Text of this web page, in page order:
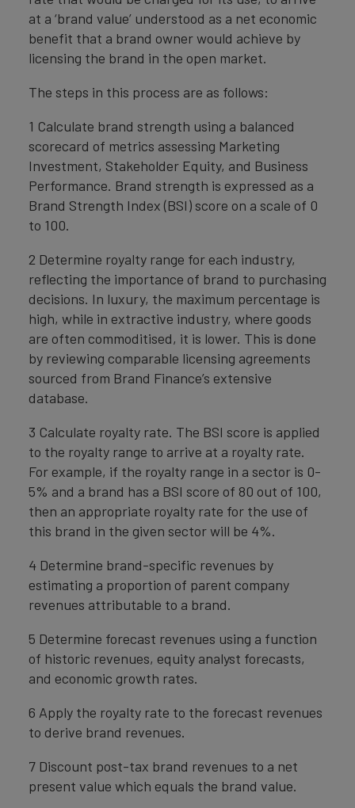
at a ‘brand value’ understood as a net economic
benefit that a brand owner would achieve by
licensing the brand in the open market.
The steps in this process are as follows:
1 Calculate brand strength using a balanced
scorecard of metrics assessing Marketing
Investment, Stakeholder Equity, and Business
Performance. Brand strength is expressed as a
Brand Strength Index (BSI) score on a scale of 0
to 100.
2 Determine royalty range for each industry,
reflecting the importance of brand to purchasing
decisions. In luxury, the maximum percentage is
high, while in extractive industry, where goods
are often commoditised, it is lower. This is done
by reviewing comparable licensing agreements
sourced from Brand Finance’s extensive
database.
3 Calculate royalty rate. The BSI score is applied
to the royalty range to arrive at a royalty rate.
For example, if the royalty range in a sector is 0-
5% and a brand has a BSI score of 80 out of 100,
then an appropriate royalty rate for the use of
this brand in the given sector will be 4%.
4 Determine brand-specific revenues by
estimating a proportion of parent company
revenues attributable to a brand.
5 Determine forecast revenues using a function
of historic revenues, equity analyst forecasts,
and economic growth rates.
6 Apply the royalty rate to the forecast revenues
to derive brand revenues.
7 Discount post-tax brand revenues to a net
present value which equals the brand value.